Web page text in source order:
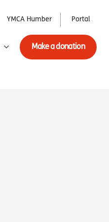
YMCA Humber Portal
Make a donation